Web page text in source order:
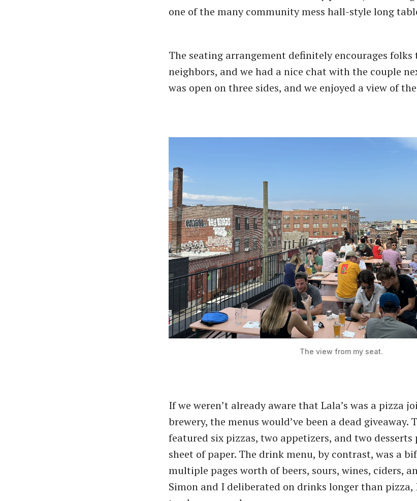
one of the many community mess hall-style long
The seating arrangement definitely encourages
neighbors, and we had a nice chat with the couple
was open on three sides, and we enjoyed a view of
The view from my seat.
If we weren’t already aware that Lala’s was a pizza
brewery, the menus would’ve been a dead giveaway.
featured six pizzas, two appetizers, and two
sheet of paper. The drink menu, by contrast, was a
multiple pages worth of beers, sours, wines, ciders,
Simon and I deliberated on drinks longer than pizza,